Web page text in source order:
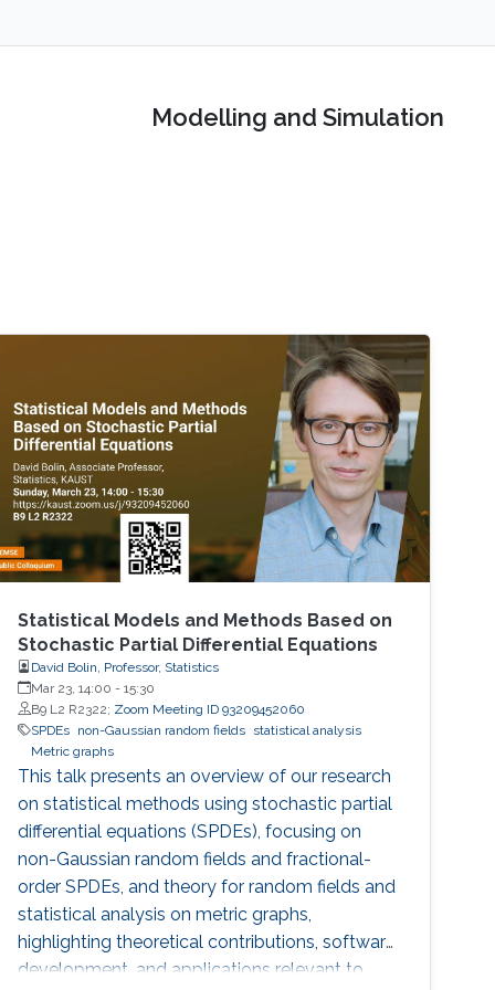
Modelling and Simulation
Statistical Models and Methods Based on
Stochastic Partial Differential Equations
David Bolin, Professor, Statistics
Mar 23, 14:00 -15:30
B9 L2 R2322; Zoom Meeting ID 93209452060
SPDEs non-Gaussian random fields statistical analysis
Metric graphs
This talk presents an overview of our research
on statistical methods using stochastic partial
differential equations (SPDEs), focusing on
non-Gaussian random fields and fractional-
order SPDEs, and theory for random fields and
statistical analysis on metric graphs,
highlighting theoretical contributions, software
development, and applications relevant to